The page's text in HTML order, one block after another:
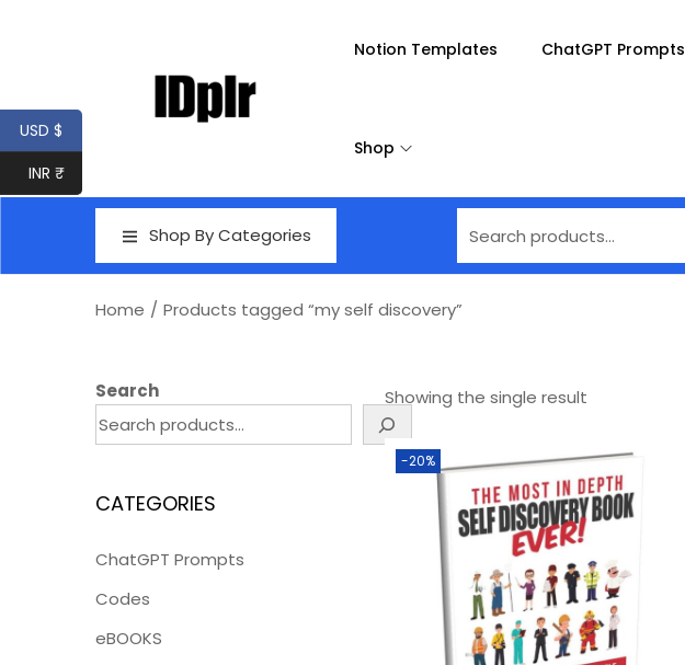
Notion Templates ChatGPT Prompts
Shop
Shop By Categories
Home / Products tagged “my self discovery”
Showing the single result
-20%
Search
CATEGORIES
ChatGPT Prompts
Codes
eBOOKS
USD $
INR ₹